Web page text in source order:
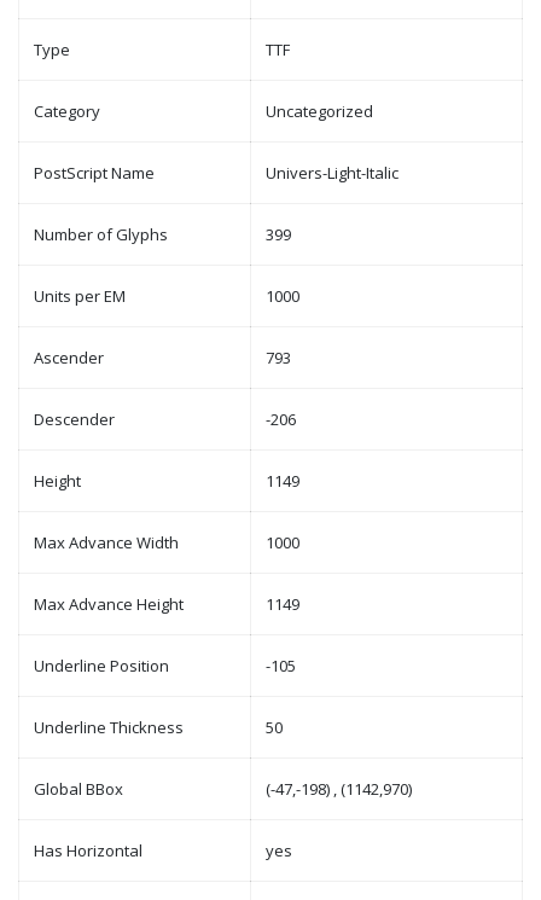
Type TTF
Category Uncategorized
PostScript Name Univers-Light-Italic
Number of Glyphs 399
Units per EM 1000
Ascender 793
Descender -206
Height 1149
Max Advance Width 1000
Max Advance Height 1149
Underline Position -105
Underline Thickness 50
Global BBox (-47,-198) , (1142,970)
Has Horizontal yes